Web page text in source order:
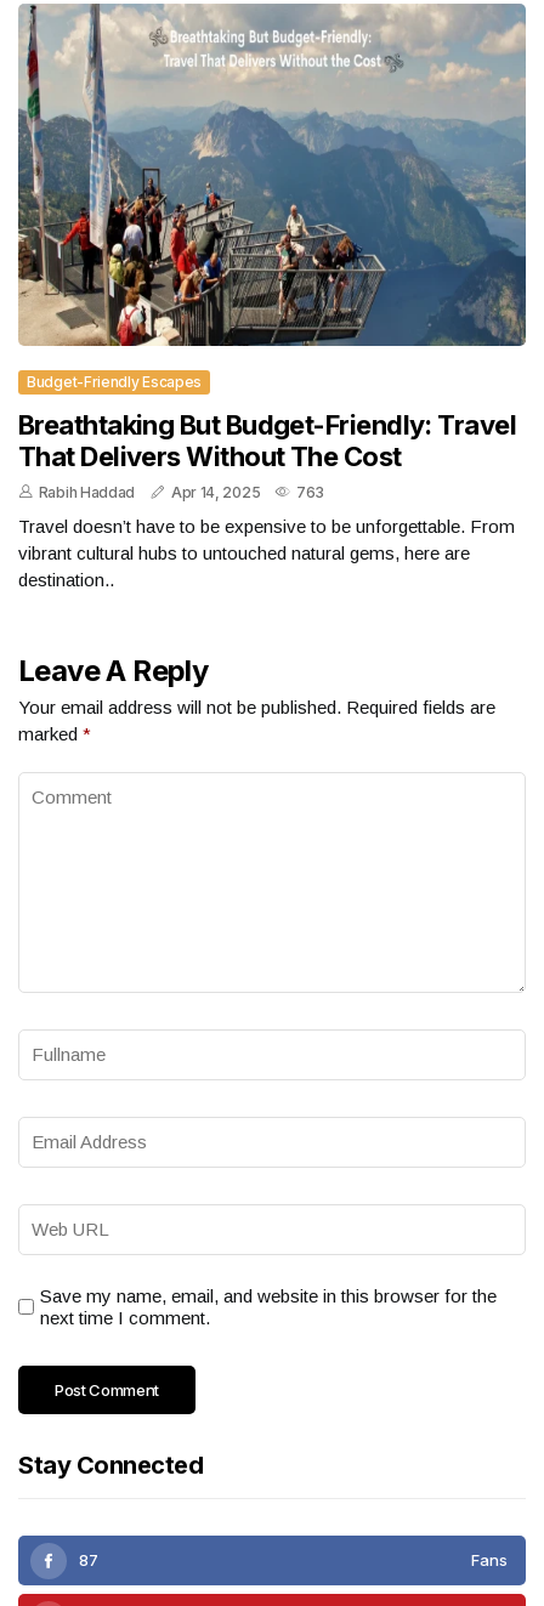
Budget-Friendly Escapes
Breathtaking But Budget-Friendly: Travel
That Delivers Without The Cost
Rabih Haddad Apr 14, 2025 763
Travel doesn’t have to be expensive to be unforgettable. From
vibrant cultural hubs to untouched natural gems, here are
destination..
Leave A Reply
Your email address will not be published. Required fields are
marked *
Save my name, email, and website in this browser for the
next time I comment.
Stay Connected
87 Fans